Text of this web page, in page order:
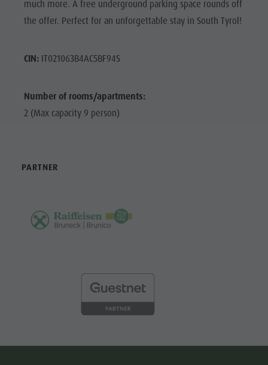
much more. A free underground parking space rounds off
the offer. Perfect for an unforgettable stay in South Tyrol!
CIN:IT021063B4AC5BF94S
Number of rooms/apartments:
2 (Max capacity 9 person)
PARTNER